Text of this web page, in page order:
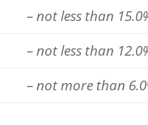
– not less than
– not less than
– not more than